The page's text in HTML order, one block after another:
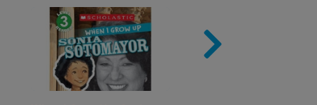
Image